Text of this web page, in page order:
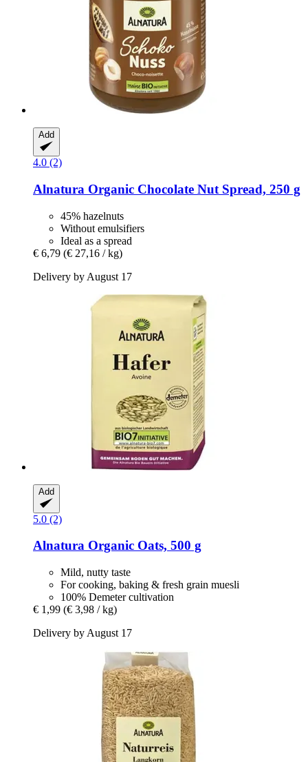
Add
4.0 (2)
Alnatura Organic Chocolate Nut Spread, 250 g
45% hazelnuts
Without emulsifiers
Ideal as a spread
€ 6,79 (€ 27,16 / kg)
Delivery by August 17
Add
5.0 (2)
Alnatura Organic Oats, 500 g
Mild, nutty taste
For cooking, baking & fresh grain muesli
100% Demeter cultivation
€ 1,99 (€ 3,98 / kg)
Delivery by August 17